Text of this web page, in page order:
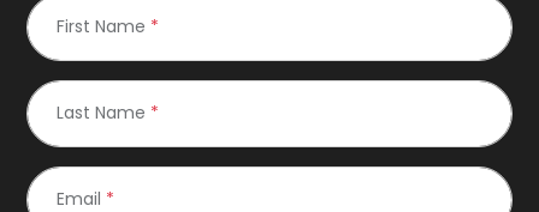
First Name *
Last Name *
Email *